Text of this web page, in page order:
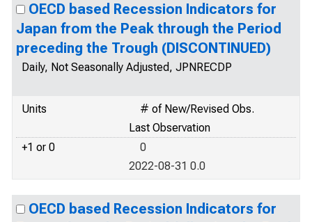
OECD based Recession Indicators for
Japan from the Peak through the Period
preceding the Trough (DISCONTINUED)
Daily, Not Seasonally Adjusted, JPNRECDP
Units
# of New/Revised Obs.
Last Observation
+1 or 0
0
2022-08-31 0.0
OECD based Recession Indicators for